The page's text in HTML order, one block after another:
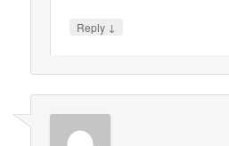
Reply ↓